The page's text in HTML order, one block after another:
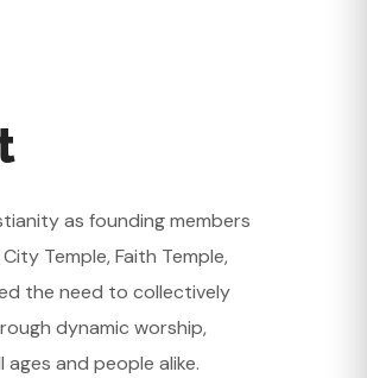
as founding members
Temple, Faith Temple,
the need to collectively
dynamic worship,
and people alike.